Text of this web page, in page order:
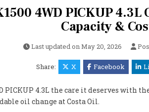
4WD PICKUP 4.3L
Capacity &
Last updated onMay 20, 2026
Share: X Facebook
PICKUP 4.3L the care it deserves
oil change at Costa Oil.